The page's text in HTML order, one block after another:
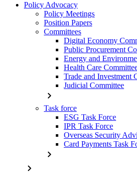
Policy Advocacy
Policy Meetings
Position Papers
Committees
Digital Economy
Public Procurement
Energy and
Health Care
Trade and Investment
Judicial Committee
chevron_right
Task force
ESG Task Force
IPR Task Force
Overseas Security
Card Payments Task
chevron_right
chevron_right